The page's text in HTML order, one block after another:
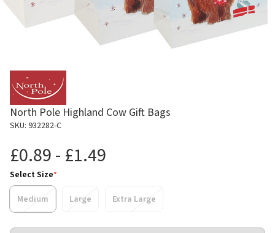
North Pole Highland Cow Gift Bags
SKU: 932282-C
£0.89 - £1.49
Select Size*
Medium
Large Extra Large